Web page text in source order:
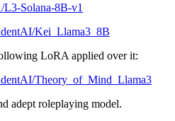
L3-Solana-8B-v1
Kei_Llama3_8B
LoRA applied over it:
Theory_of_Mind_Llama3
adept roleplaying model.